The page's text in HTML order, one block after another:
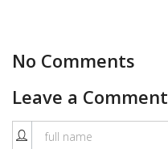
No Comments
Leave a Comment